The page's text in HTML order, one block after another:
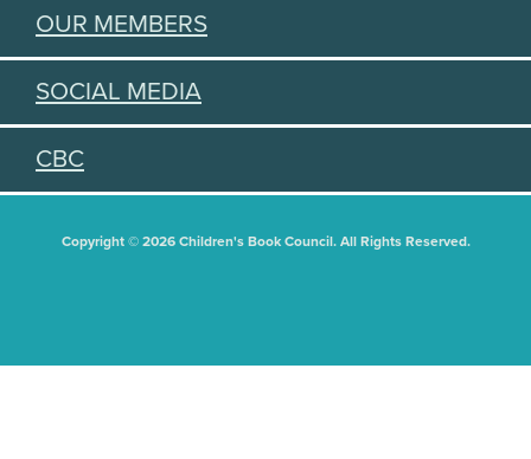
OUR MEMBERS
SOCIAL MEDIA
CBC
Copyright © 2026 Children's Book Council. All Rights Reserved.